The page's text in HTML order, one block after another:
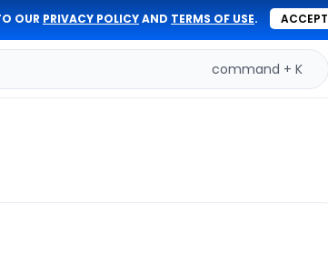
OUR PRIVACY POLICYAND TERMS OF USE. ACCEPT
command + K